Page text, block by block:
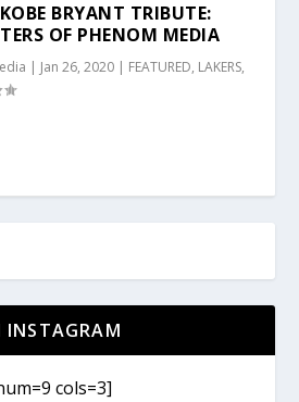
BRYANT TRIBUTE:
OF PHENOM MEDIA
| Jan 26, 2020 | FEATURED, LAKERS,
INSTAGRAM
cols=3]